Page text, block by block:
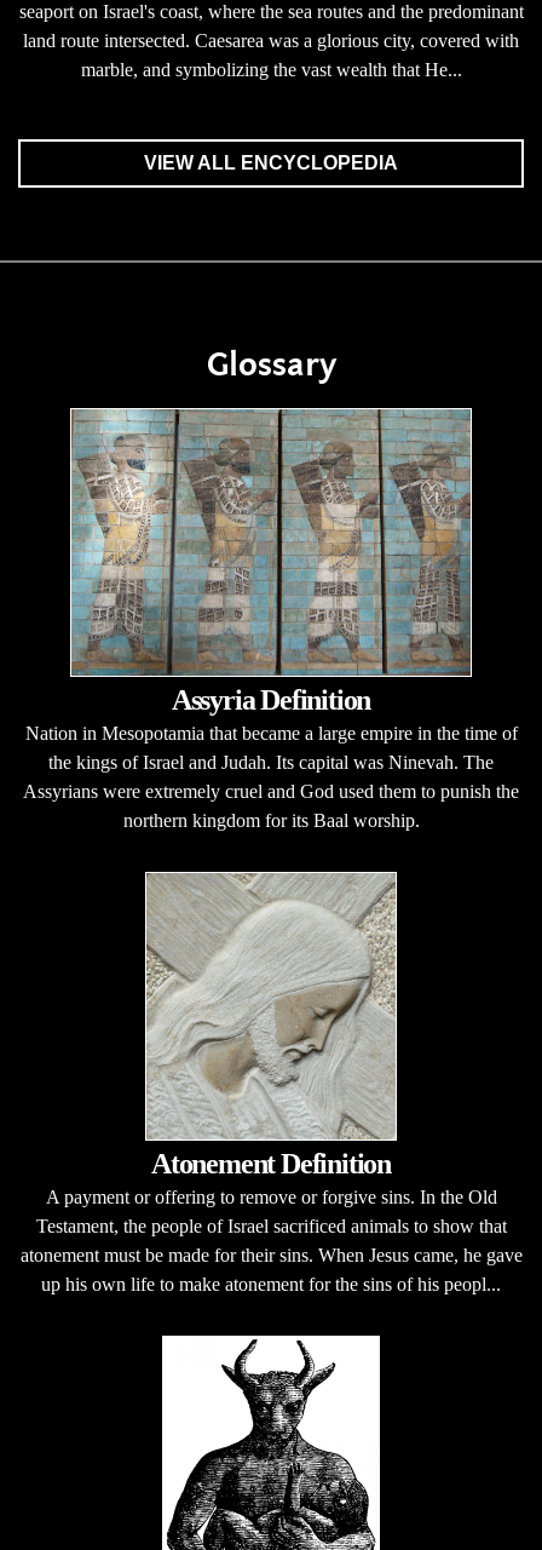
seaport on Israel's coast, where the sea routes and the predominant
land route intersected. Caesarea was a glorious city, covered with
marble, and symbolizing the vast wealth that He...
VIEW ALL ENCYCLOPEDIA
Glossary
Assyria Definition
Nation in Mesopotamia that became a large empire in the time of
the kings of Israel and Judah. Its capital was Ninevah. The
Assyrians were extremely cruel and God used them to punish the
northern kingdom for its Baal worship.
Atonement Definition
A payment or offering to remove or forgive sins. In the Old
Testament, the people of Israel sacrificed animals to show that
atonement must be made for their sins. When Jesus came, he gave
up his own life to make atonement for the sins of his peopl...